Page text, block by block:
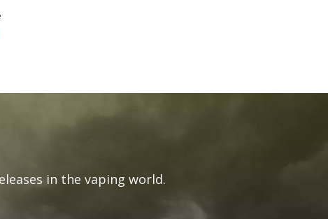
in the vaping world.